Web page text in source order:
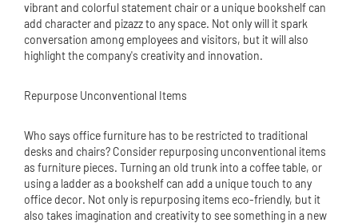
vibrant and colorful statement chair or a unique bookshelf can
add character and pizazz to any space. Not only will it spark
conversation among employees and visitors, but it will also
highlight the company's creativity and innovation.
Repurpose Unconventional Items
Who says office furniture has to be restricted to traditional
desks and chairs? Consider repurposing unconventional items
as furniture pieces. Turning an old trunk into a coffee table, or
using a ladder as a bookshelf can add a unique touch to any
office decor. Not only is repurposing items eco-friendly, but it
also takes imagination and creativity to see something in a new